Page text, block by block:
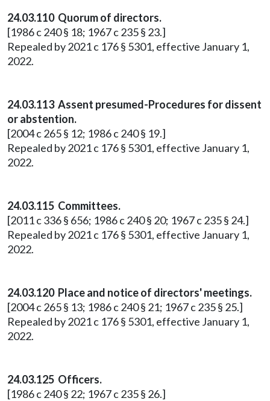
24.03.110 Quorum of directors.
[1986 c 240 § 18; 1967 c 235 § 23.]
Repealed by 2021 c 176 § 5301, effective January 1,
2022.
24.03.113 Assent presumed-Procedures for dissent
or abstention.
[2004 c 265 § 12; 1986 c 240 § 19.]
Repealed by 2021 c 176 § 5301, effective January 1,
2022.
24.03.115 Committees.
[2011 c 336 § 656; 1986 c 240 § 20; 1967 c 235 § 24.]
Repealed by 2021 c 176 § 5301, effective January 1,
2022.
24.03.120 Place and notice of directors' meetings.
[2004 c 265 § 13; 1986 c 240 § 21; 1967 c 235 § 25.]
Repealed by 2021 c 176 § 5301, effective January 1,
2022.
24.03.125 Officers.
[1986 c 240 § 22; 1967 c 235 § 26.]